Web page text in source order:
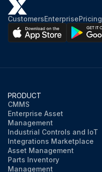
CustomersEnterprisePricing
PRODUCT
CMMS
Enterprise Asset
Management
Industrial Controls and IoT
Integrations Marketplace
Asset Management
Parts Inventory
Management